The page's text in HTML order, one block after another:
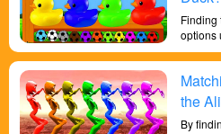
Duck!
Finding
options
colors,
them
the
By